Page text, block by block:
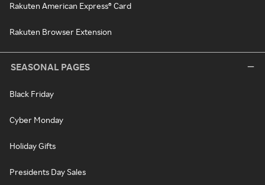
Rakuten American Express® Card
Rakuten Browser Extension
SEASONAL PAGES
Black Friday
Cyber Monday
Holiday Gifts
Presidents Day Sales